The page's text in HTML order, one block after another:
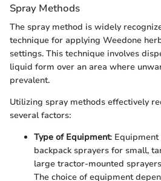
Spray Methods
The spray method is widely
technique for applying Weedone
settings. This technique involves
liquid form over an area where
prevalent.
Utilizing spray methods effectively
several factors:
Type of Equipment:
backpack sprayers for small,
large tractor-mounted
The choice of equipment